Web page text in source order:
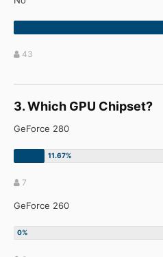
43
3. Which GPU Chipset?
GeForce 280
7
GeForce 260